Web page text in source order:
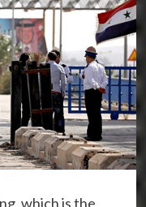
which is the